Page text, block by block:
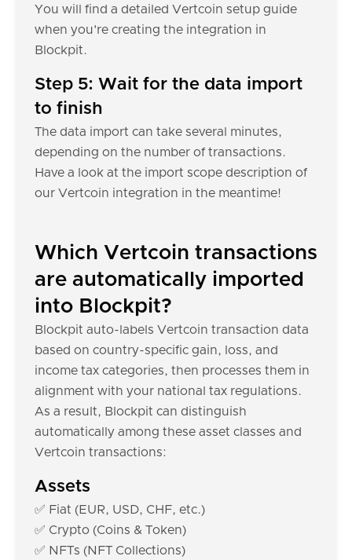
You will find a detailed Vertcoin setup guide
when you're creating the integration in
Blockpit.
Step 5: Wait for the data import
to finish
The data import can take several minutes,
depending on the number of transactions.
Have a look at the import scope description of
our Vertcoin integration in the meantime!
Which Vertcoin transactions
are automatically imported
into Blockpit?
Blockpit auto-labels Vertcoin transaction data
based on country-specific gain, loss, and
income tax categories, then processes them in
alignment with your national tax regulations.
As a result, Blockpit can distinguish
automatically among these asset classes and
Vertcoin transactions:
Assets
✅ Fiat (EUR, USD, CHF, etc.)
✅ Crypto (Coins & Token)
✅ NFTs (NFT Collections)